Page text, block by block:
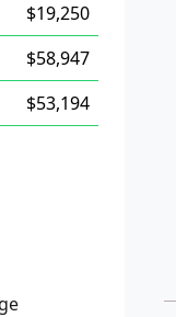
$19,250
$58,947
$53,194